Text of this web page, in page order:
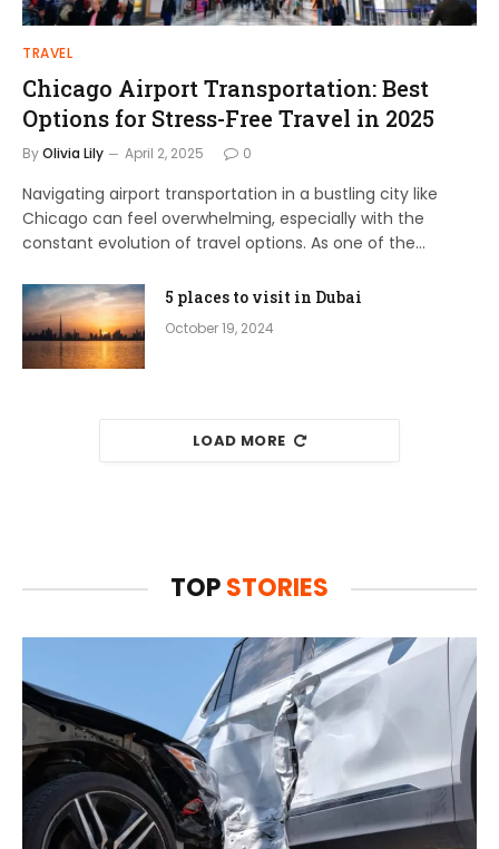
TRAVEL
Chicago Airport Transportation: Best
Options for Stress-Free Travel in 2025
ByOlivia Lily April 2, 2025 0
Navigating airport transportation in a bustling city like
Chicago can feel overwhelming, especially with the
constant evolution of travel options. As one of the…
5 places to visit in Dubai
October 19, 2024
LOAD MORE
TOPSTORIES